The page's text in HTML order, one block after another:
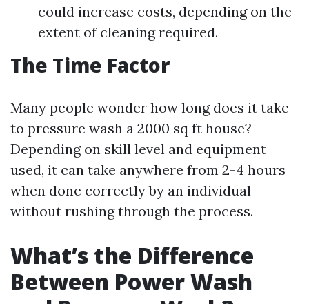
could increase costs, depending on the
extent of cleaning required.
The Time Factor
Many people wonder how long does it take
to pressure wash a 2000 sq ft house?
Depending on skill level and equipment
used, it can take anywhere from 2-4 hours
when done correctly by an individual
without rushing through the process.
What’s the Difference
Between Power Wash